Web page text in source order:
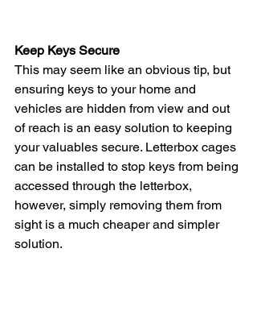
Keep Keys Secure
This may seem like an obvious tip, but
ensuring keys to your home and
vehicles are hidden from view and out
of reach is an easy solution to keeping
your valuables secure. Letterbox cages
can be installed to stop keys from being
accessed through the letterbox,
however, simply removing them from
sight is a much cheaper and simpler
solution.